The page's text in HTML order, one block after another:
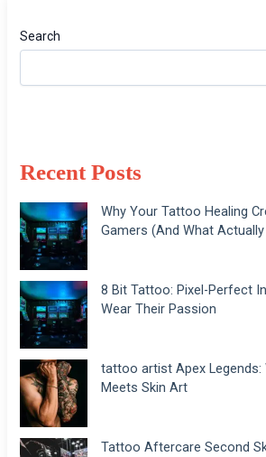
Search
Recent Posts
Why Your Tattoo Healing
Gamers (And What
8 Bit Tattoo: Pixel-Perfect
Wear Their Passion
tattoo artist Apex Legends:
Meets Skin Art
Tattoo Aftercare Second